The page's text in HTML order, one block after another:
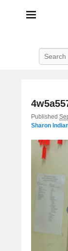
Published
Sharon